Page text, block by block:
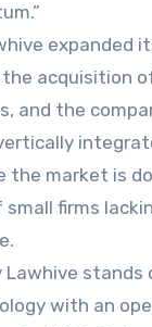
expanded
acquisition
and the
the market is
firms
Lawhive stands
with an